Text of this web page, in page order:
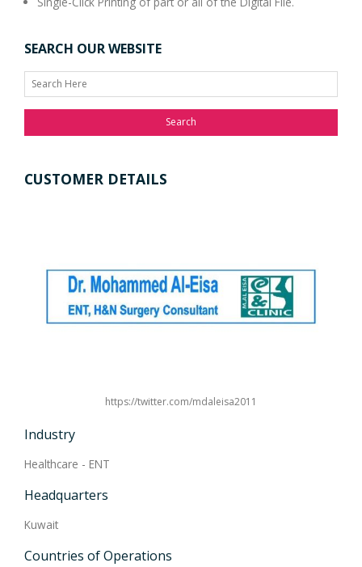
SEARCH OUR WEBSITE
Search
CUSTOMER DETAILS
https://twitter.com/mdaleisa2011
Industry
Healthcare - ENT
Headquarters
Kuwait
Countries of Operations